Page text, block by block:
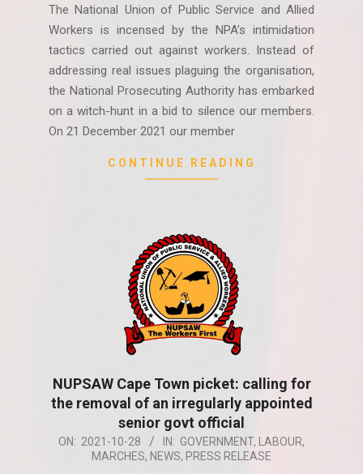
28
The National Union of Public Service and Allied
Workers is incensed by the NPA’s intimidation
tactics carried out against workers. Instead of
addressing real issues plaguing the organisation,
the National Prosecuting Authority has embarked
on a witch-hunt in a bid to silence our members.
On 21 December 2021 our member
CONTINUE READING
NUPSAW Cape Town picket: calling for
the removal of an irregularly appointed
senior govt official
2021-
ON: 2021-10-28 IN: GOVERNMENT, LABOUR,
MARCHES, NEWS, PRESS RELEASE